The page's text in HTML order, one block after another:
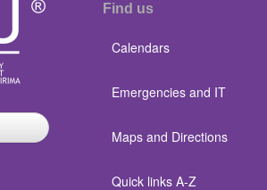
Find us
Calendars
Emergencies and IT
Maps and Directions
Quick links A-Z